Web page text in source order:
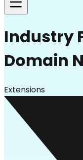
Industry
Domain
Extensions